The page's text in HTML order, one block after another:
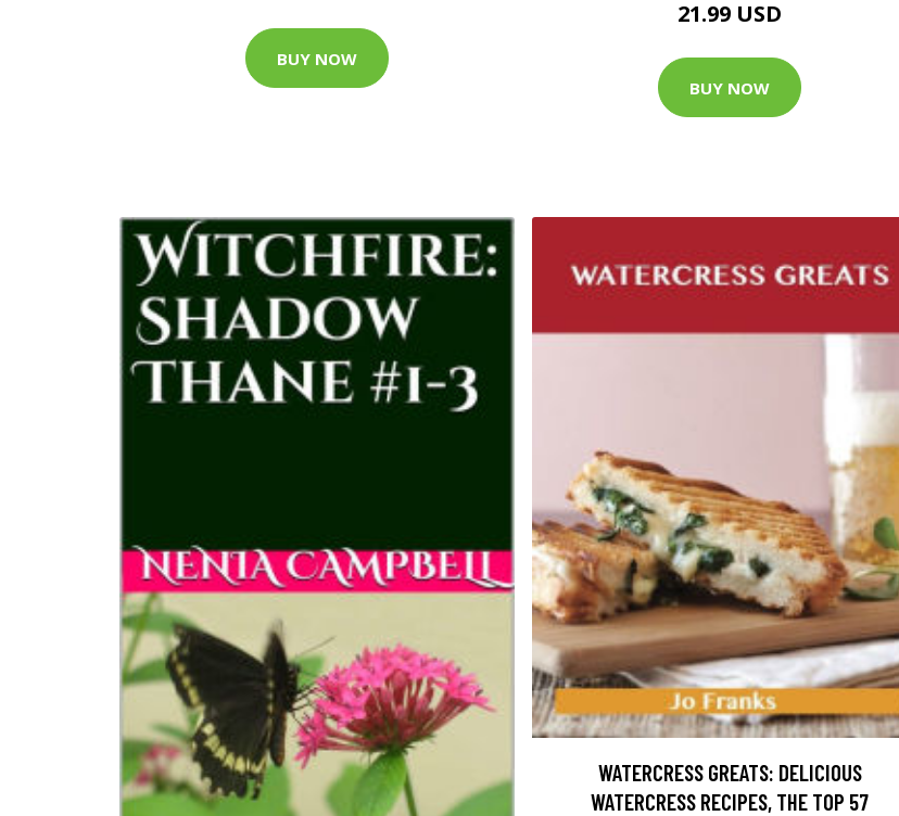
BUY NOW
21.99 USD
BUY NOW
WATERCRESS GREATS: DELICIOUS
WATERCRESS RECIPES, THE TOP 57